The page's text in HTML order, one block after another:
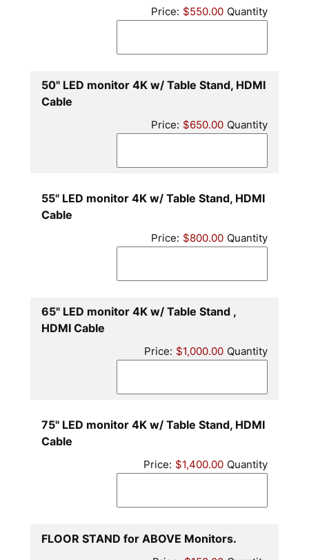
Price: $550.00 Quantity
50" LED monitor 4K w/ Table Stand, HDMI
CableQuantity
Price: $650.00 Quantity
55" LED monitor 4K w/ Table Stand, HDMI
CableQuantity
Price: $800.00 Quantity
65" LED monitor 4K w/ Table Stand ,
HDMI CableQuantity
Price: $1,000.00 Quantity
75" LED monitor 4K w/ Table Stand, HDMI
CableQuantity
Price: $1,400.00 Quantity
FLOOR STAND for ABOVE Monitors.Quantity